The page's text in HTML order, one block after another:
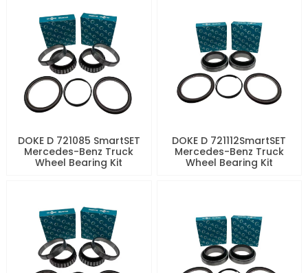
DOKE D 721085 SmartSET
Mercedes-Benz Truck
Wheel Bearing Kit
DOKE D 721112SmartSET
Mercedes-Benz Truck
Wheel Bearing Kit